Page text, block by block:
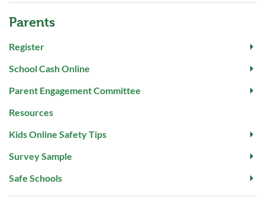
Parents
Register
School Cash Online
Parent Engagement Committee
Resources
Kids Online Safety Tips
Survey Sample
Safe Schools